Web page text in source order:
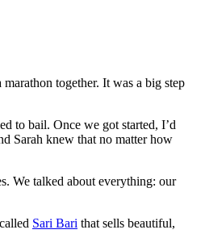
together. It was a big step
to bail. Once we got started, I’d
Sarah knew that no matter how
We talked about everything: our
Sari Bari that sells beautiful,